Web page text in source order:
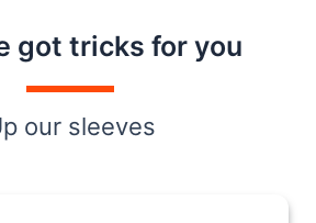
got tricks for you
our sleeves